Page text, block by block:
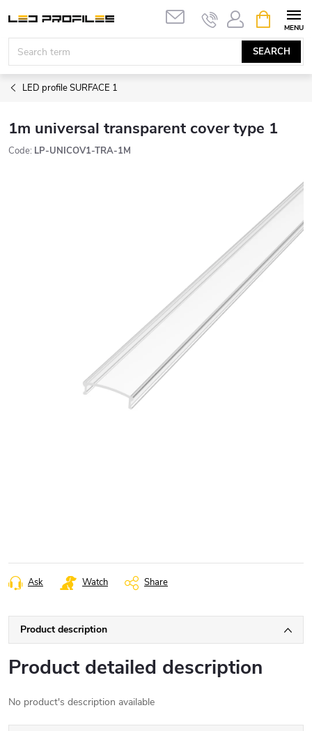
content
SEARCH
CART
LED profile SURFACE 1
1m universal transparent cover type 1
Code: LP-UNICOV1-TRA-1M
Ask Watch Share
Product description
Product detailed description
No product's description available